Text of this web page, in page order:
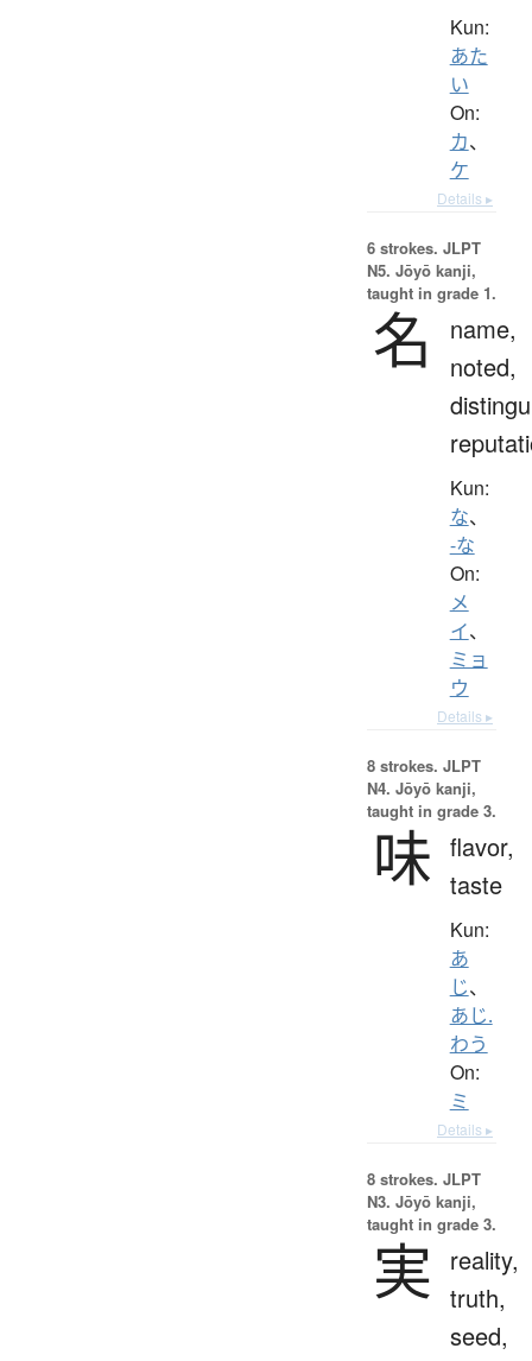
Kun:
あた
い
On:
カ、
ケ
Details ▸
6 strokes. JLPT
N5. Jōyō kanji,
taught in grade 1.
名
name,
noted,
Kun:
な、
-な
On:
メ
イ、
ミョ
ウ
Details ▸
8 strokes. JLPT
N4. Jōyō kanji,
taught in grade 3.
味 flavor,
taste
Kun:
あ
じ、
あじ.
わう
On:
ミ
Details ▸
8 strokes. JLPT
N3. Jōyō kanji,
taught in grade 3.
実
reality,
truth,
seed,